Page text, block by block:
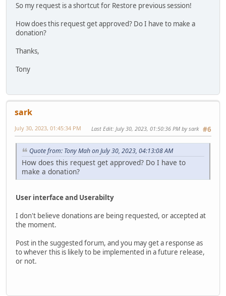
So my request is a shortcut for Restore previous session!
How does this request get approved? Do I have to make a
donation?
Thanks,
Tony
sark
#6
July 30, 2023, 01:45:34 PM Last Edit: July 30, 2023, 01:50:36 PM by sark
Quote from: Tony Mah on July 30, 2023, 04:13:08 AM
How does this request get approved? Do I have to
make a donation?
User interface and Userabilty
I don't believe donations are being requested, or accepted at
the moment.
Post in the suggested forum, and you may get a response as
to whever this is likely to be implemented in a future release,
or not.